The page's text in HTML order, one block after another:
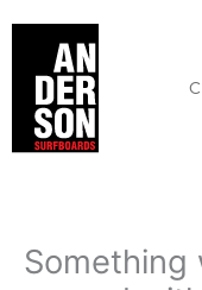
content
Something